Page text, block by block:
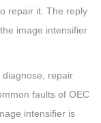
repair it. The reply
image intensifier
repair
faults of OEC
intensifier is